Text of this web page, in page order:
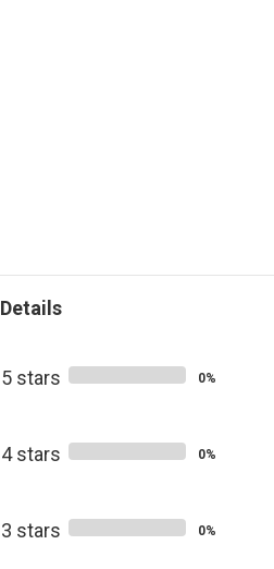
Details
5 stars 0%
4 stars 0%
3 stars 0%